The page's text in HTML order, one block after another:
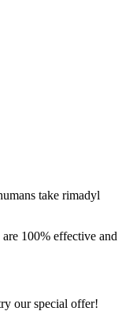
take rimadyl
100% effective and
our special offer!